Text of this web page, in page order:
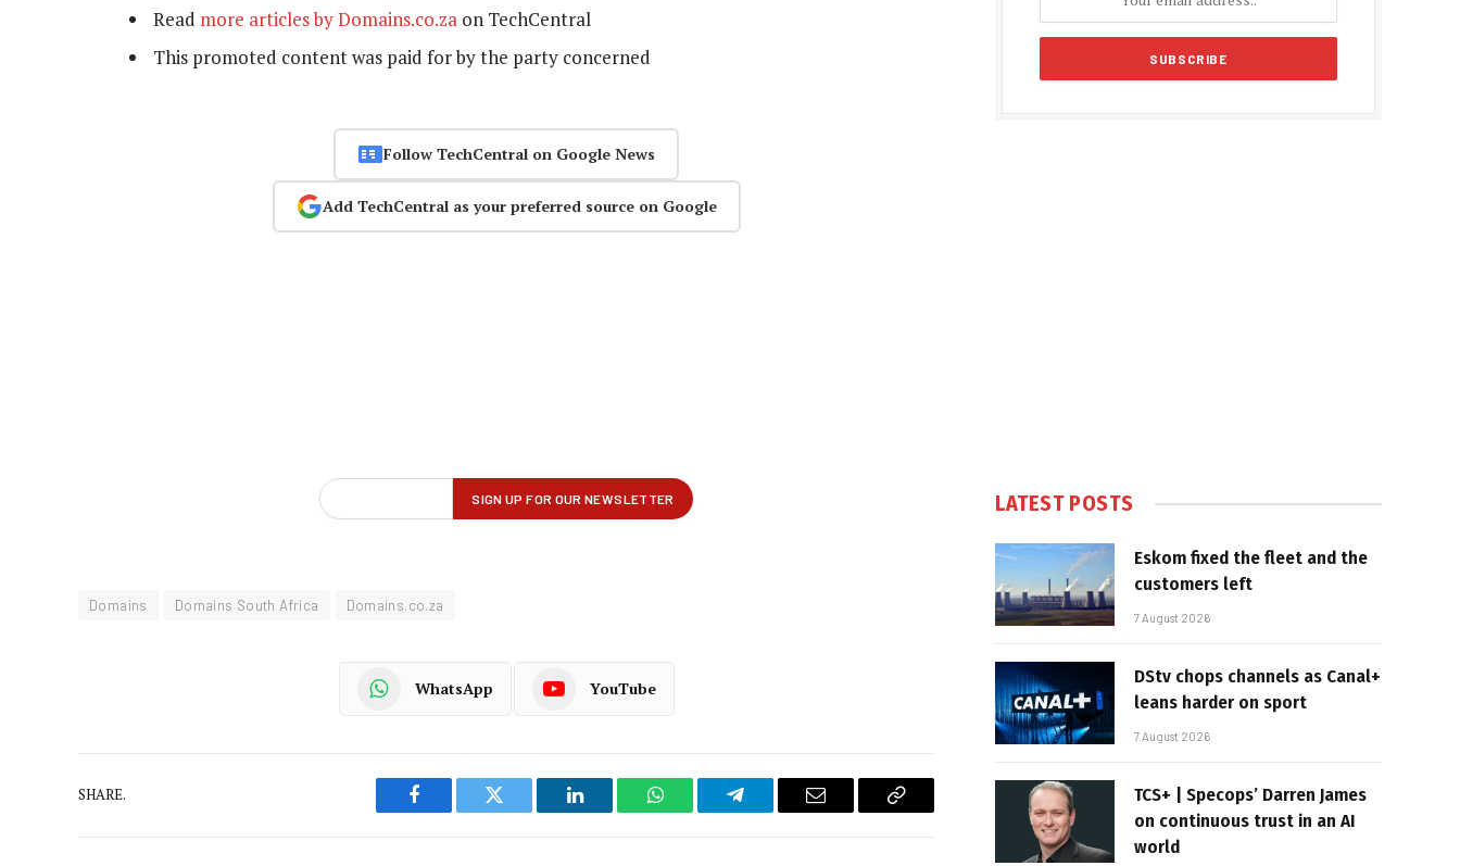
Read more articles by Domains.co.za on TechCentral
This promoted content was paid for by the party concerned
Follow TechCentral on Google News
Add TechCentral as your preferred source on Google
Domains Domains South Africa Domains.co.za
WhatsApp YouTube
SHARE.
Facebook Twitter LinkedIn WhatsAppTelegram Email
Copy
LATEST POSTS
Eskom fixed the fleet and the
customers left
7 August 2026
DStv chops channels as Canal+
leans harder on sport
7 August 2026
TCS+ | Specops’ Darren James
on continuous trust in an AI
world